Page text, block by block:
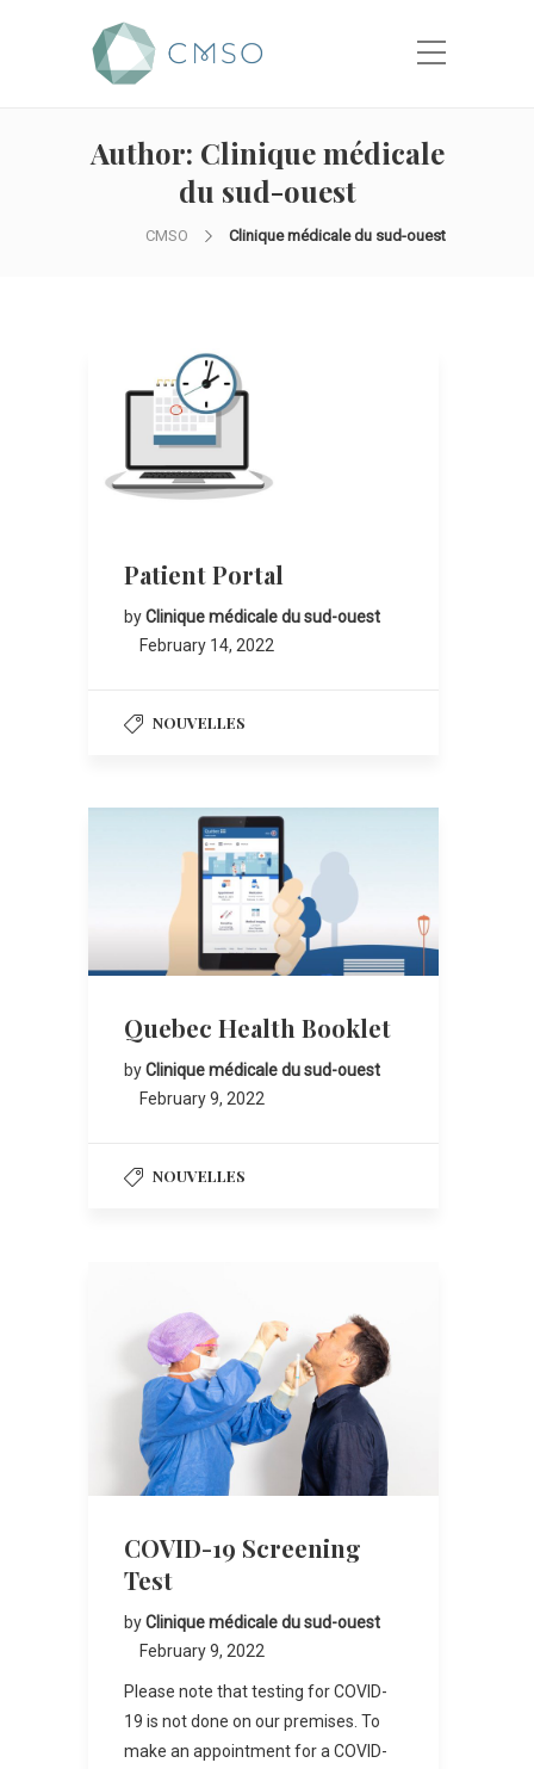
Author: Clinique médicale
du sud-ouest
CMSO Clinique médicale du sud-ouest
Patient Portal
byClinique médicale du sud-ouest
February 14, 2022
NOUVELLES
Quebec Health Booklet
byClinique médicale du sud-ouest
February 9, 2022
NOUVELLES
COVID-19 Screening
Test
byClinique médicale du sud-ouest
February 9, 2022
Please note that testing for COVID-
19 is not done on our premises. To
make an appointment for a COVID-